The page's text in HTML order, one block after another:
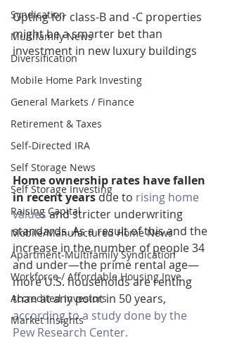
Syndication
Multifamily News
Diversification
Mobile Home Park Investing
General Markets / Finance
Retirement & Taxes
Self-Directed IRA
Self Storage News
Self Storage Investing
Raising Capital
Mobile/Manufactured Home News
Apartment-Multifamily Syndication
Workforce / Affordable Housing Inve
Accredited Investors
Market Insights
Opting for class-B and -C properties
might be a smarter bet than
investment in new luxury buildings
Home ownership rates have fallen
in recent years due to rising home
values and stricter underwriting
standards. As a result of this and the
increase in the number of people 34
and under—the prime rental age—
more U.S. households are renting
than at any point in 50 years,
according to a study done by the
Pew Research Center.